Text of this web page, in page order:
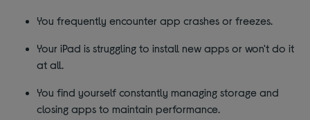
You frequently encounter app crashes or freezes.
Your iPad is struggling to install new apps or won't do it
at all.
You find yourself constantly managing storage and
closing apps to maintain performance.